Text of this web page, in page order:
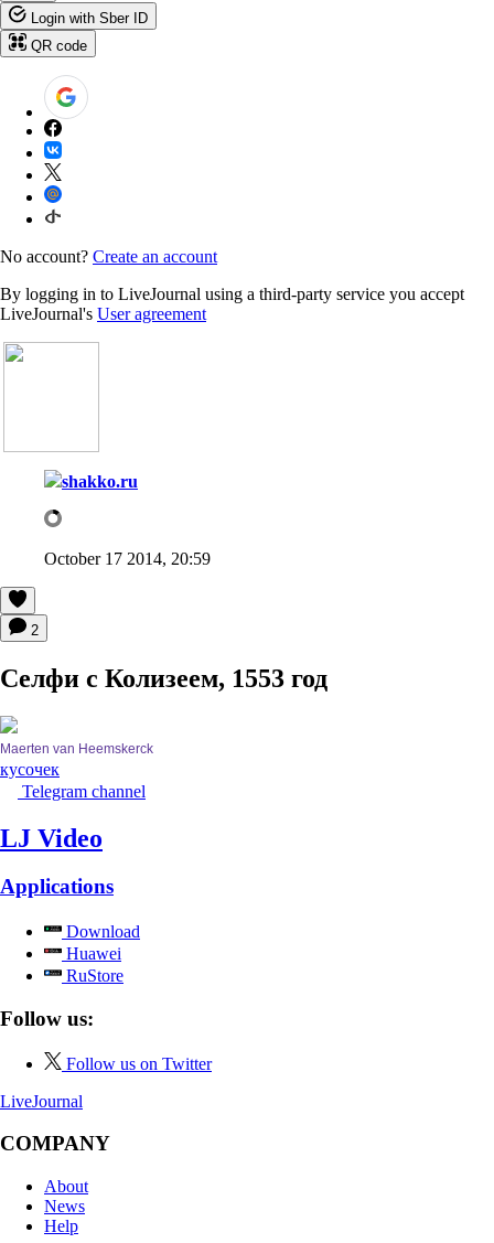
Login with Sber ID
QR code
No account? Create an account
By logging in to LiveJournal using a third-party service you accept
LiveJournal's User agreement
shakko.ru
October 17 2014, 20:59
2
Селфи с Колизеем, 1553 год
Maerten van Heemskerck
кусочек
Telegram channel
LJ Video
Applications
Download
Huawei
RuStore
Follow us:
Follow us on Twitter
LiveJournal
COMPANY
About
News
Help